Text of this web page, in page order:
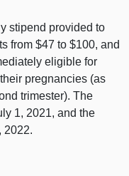
stipend provided to
from $47 to $100, and
eligible for
pregnancies (as
trimester). The
1, 2021, and the
2022.